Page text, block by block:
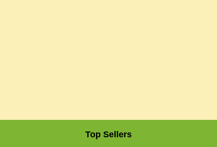
Top Sellers